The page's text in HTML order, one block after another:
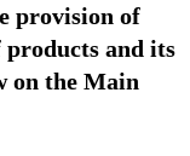
provision of
and its
on the Main